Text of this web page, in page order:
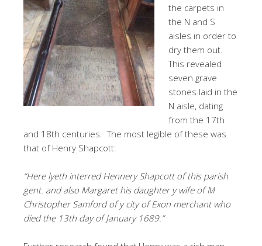
the carpets in
the N and S
aisles in order to
dry them out.
This revealed
seven grave
stones laid in the
N aisle, dating
from the 17th
and 18th centuries. The most legible of these was
that of Henry Shapcott:
“Here lyeth interred Hennery Shapcott of this parish
gent. and also Margaret his daughter y wife of M
Christopher Samford of y city of Exon merchant who
died the 13th day of January 1689.”